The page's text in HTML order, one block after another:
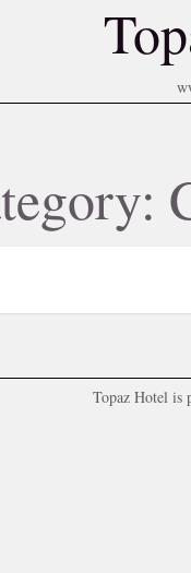
Topaz Hotel is